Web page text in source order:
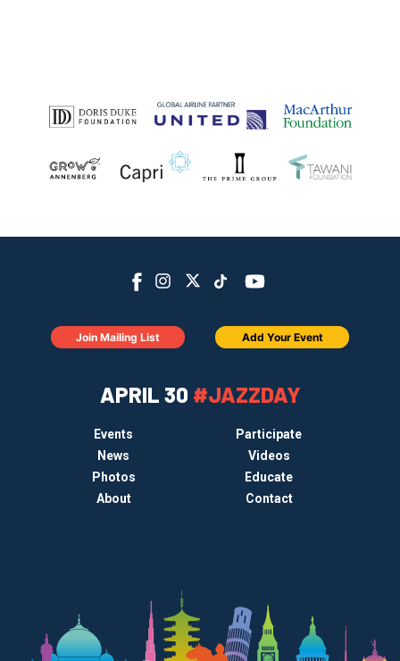
APRIL 30 #JAZZDAY
Events
Participate
News
Videos
Photos
Educate
About
Contact
Join Mailing List Add Your Event